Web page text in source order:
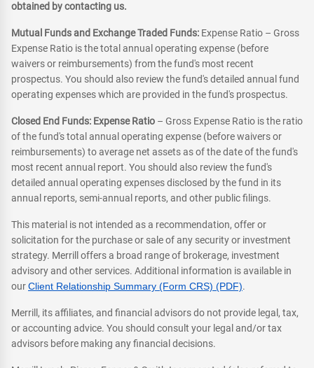
obtained by contacting us.
Mutual Funds and Exchange Traded Funds: Expense Ratio – Gross
Expense Ratio is the total annual operating expense (before
waivers or reimbursements) from the fund's most recent
prospectus. You should also review the fund's detailed annual fund
operating expenses which are provided in the fund's prospectus.
Closed End Funds: Expense Ratio – Gross Expense Ratio is the ratio
of the fund's total annual operating expense (before waivers or
reimbursements) to average net assets as of the date of the fund's
most recent annual report. You should also review the fund's
detailed annual operating expenses disclosed by the fund in its
annual reports, semi-annual reports, and other public filings.
This material is not intended as a recommendation, offer or
solicitation for the purchase or sale of any security or investment
strategy. Merrill offers a broad range of brokerage, investment
advisory and other services. Additional information is available in
ourClient Relationship Summary (Form CRS) (PDF).
Merrill, its affiliates, and financial advisors do not provide legal, tax,
or accounting advice. You should consult your legal and/or tax
advisors before making any financial decisions.